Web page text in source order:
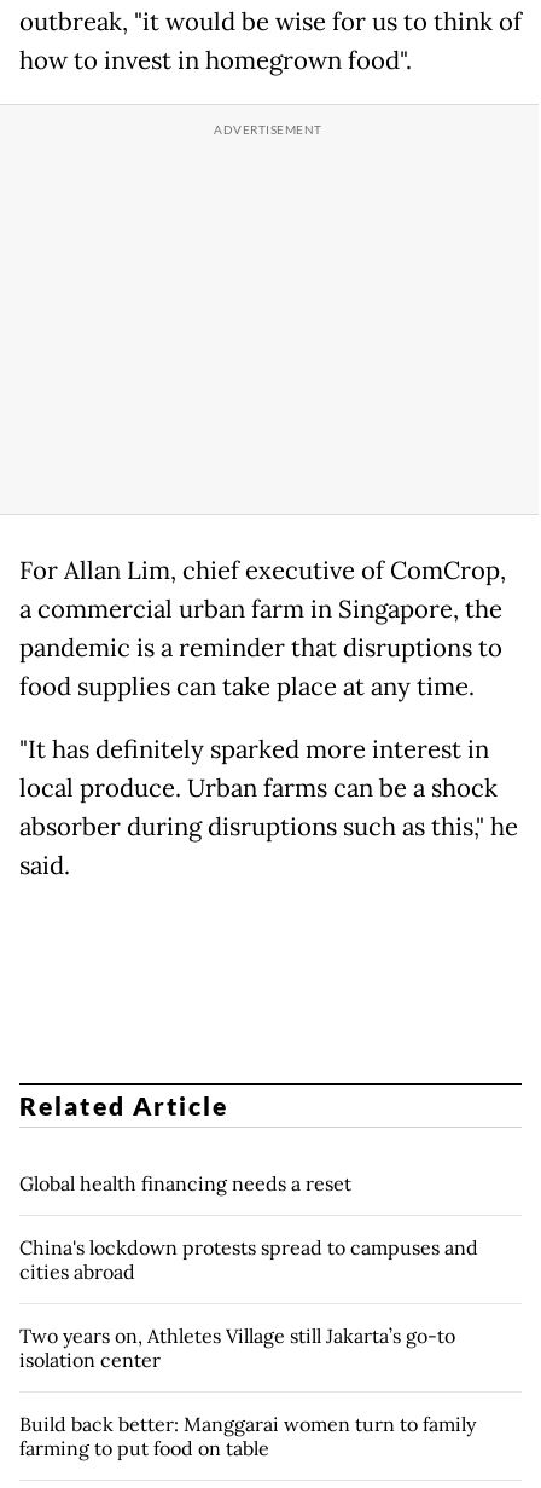
outbreak, "it would be wise for us to think of
how to invest in homegrown food".
For Allan Lim, chief executive of ComCrop,
a commercial urban farm in Singapore, the
pandemic is a reminder that disruptions to
food supplies can take place at any time.
"It has definitely sparked more interest in
local produce. Urban farms can be a shock
absorber during disruptions such as this," he
said.
Related Article
Global health financing needs a reset
China's lockdown protests spread to campuses and
cities abroad
Two years on, Athletes Village still Jakarta’s go-to
isolation center
Build back better: Manggarai women turn to family
farming to put food on table